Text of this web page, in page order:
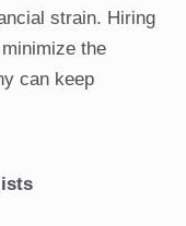
strain. Hiring
the
can keep